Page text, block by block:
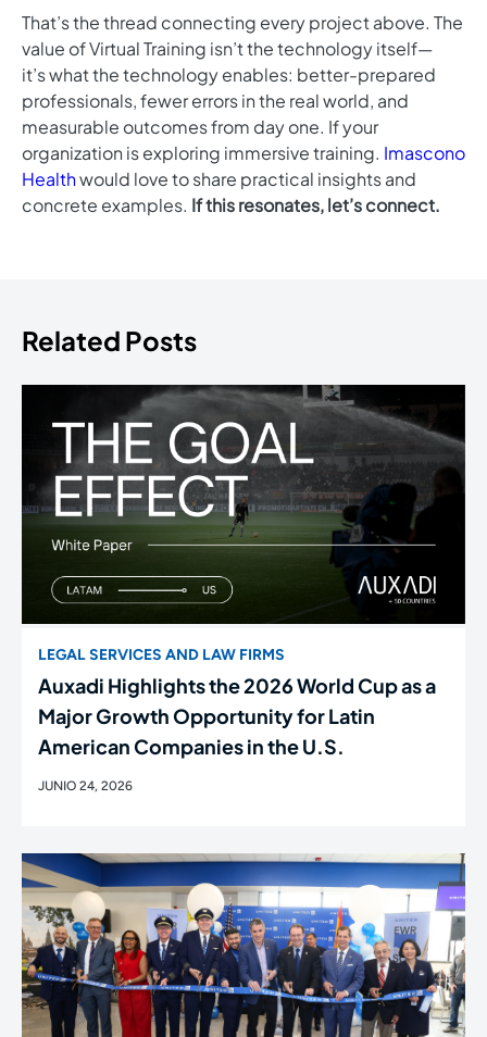
That’s the thread connecting every project above. The
value of Virtual Training isn’t the technology itself—
it’s what the technology enables: better-prepared
professionals, fewer errors in the real world, and
measurable outcomes from day one. If your
organization is exploring immersive training. Imascono
Healthwould love to share practical insights and
concrete examples. If this resonates, let’s connect.
Related Posts
LEGAL SERVICES AND LAW FIRMS
Auxadi Highlights the 2026 World Cup as a
Major Growth Opportunity for Latin
American Companies in the U.S.
JUNIO 24, 2026